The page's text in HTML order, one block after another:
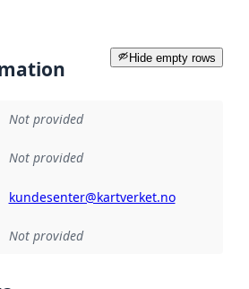
Hide empty rows
Not provided
Not provided
kundesenter@kartverket.no
Not provided